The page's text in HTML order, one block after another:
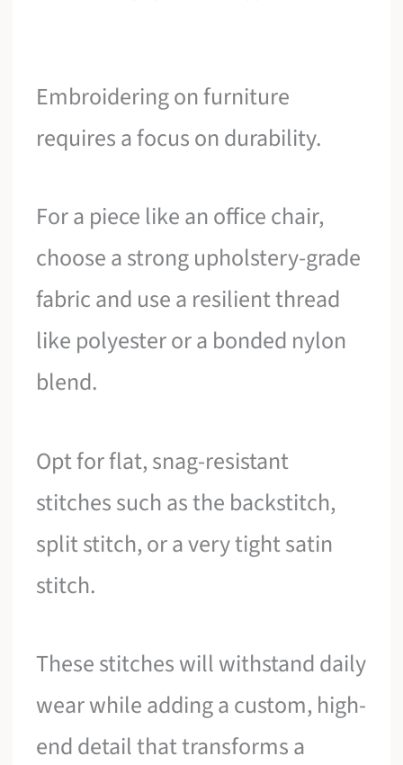
Embroidering on furniture
requires a focus on durability.
For a piece like an office chair,
choose a strong upholstery-grade
fabric and use a resilient thread
like polyester or a bonded nylon
blend.
Opt for flat, snag-resistant
stitches such as the backstitch,
split stitch, or a very tight satin
stitch.
These stitches will withstand daily
wear while adding a custom, high-
end detail that transforms a